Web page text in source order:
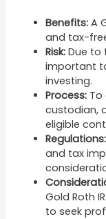
Benefits: A
and tax-
Risk: Due to
important
investing.
Process: To
custodian,
eligible
Regulations:
and tax
Gold Roth
to seek